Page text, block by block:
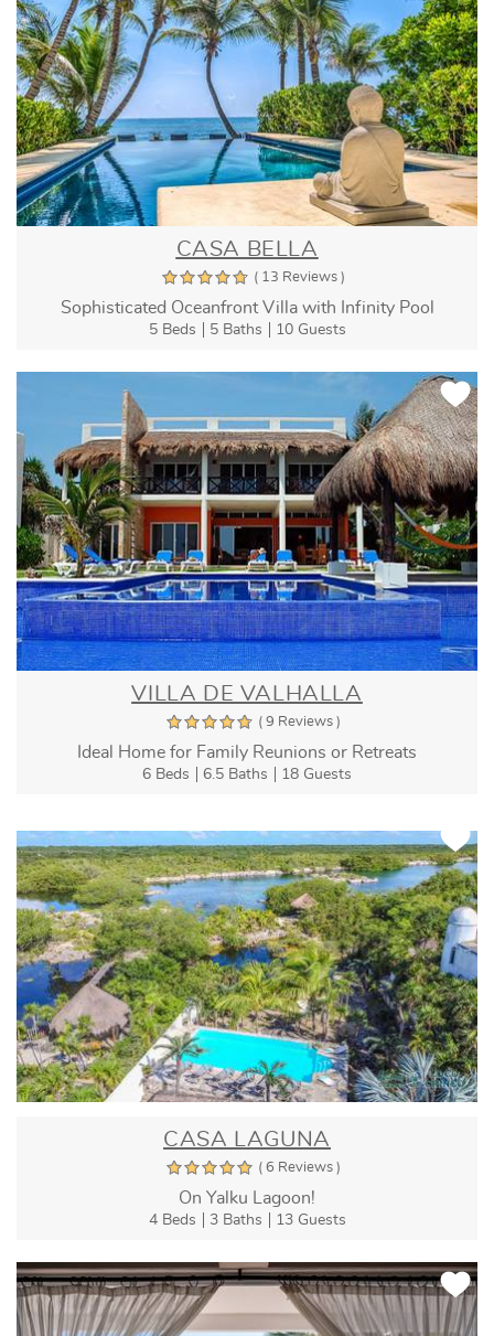
CASA BELLA
( 13 Reviews )
Sophisticated Oceanfront Villa with Infinity Pool
5 Beds 5 Baths 10 Guests
VILLA DE VALHALLA
( 9 Reviews )
Ideal Home for Family Reunions or Retreats
6 Beds 6.5 Baths 18 Guests
CASA LAGUNA
( 6 Reviews )
On Yalku Lagoon!
4 Beds 3 Baths 13 Guests